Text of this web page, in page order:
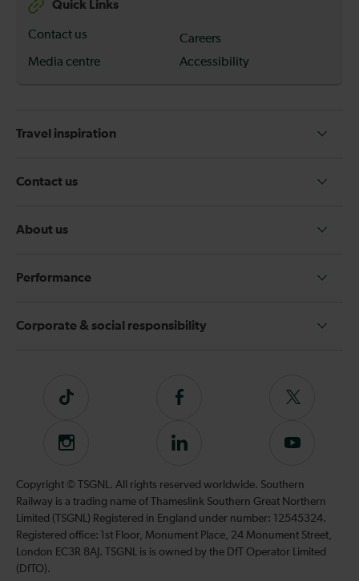
Quick Links
Contact us
Careers
Media centre
Accessibility
Travel inspiration
Contact us
About us
Performance
Corporate & social responsibility
Tiktok
Follow
on
Facebook
Follow
on
Instagram
Follow
on
LinkedIn
Subscribe
our
YouTube
channel
Copyright © TSGNL. All rights reserved worldwide. Southern
Railway is a trading name of Thameslink Southern Great Northern
Limited (TSGNL) Registered in England under number: 12545324.
Registered office: 1st Floor, Monument Place, 24 Monument Street,
London EC3R 8AJ. TSGNL is is owned by the DfT Operator Limited
(DfTO).